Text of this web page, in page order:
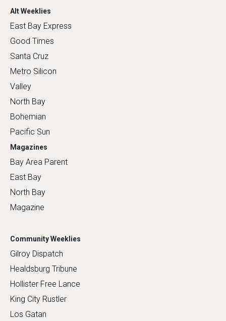
Alt Weeklies
East Bay Express
Good Times
Santa Cruz
Metro Silicon
Valley
North Bay
Bohemian
Pacific Sun
Magazines
Bay Area Parent
East Bay
North Bay
Magazine
Community Weeklies
Gilroy Dispatch
Healdsburg Tribune
Hollister Free Lance
King City Rustler
Los Gatan